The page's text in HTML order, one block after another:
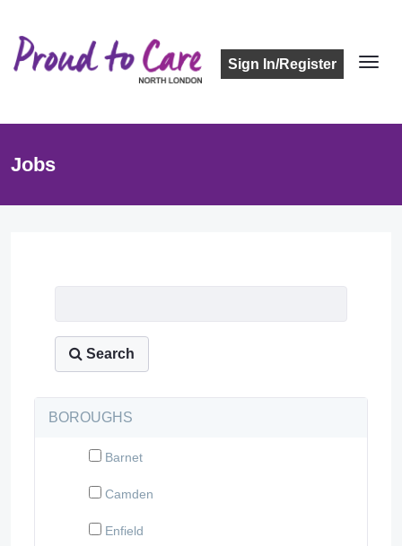
Sign In/Register
Jobs
Job Listing
Search
BOROUGHS
Barnet
Camden
Enfield